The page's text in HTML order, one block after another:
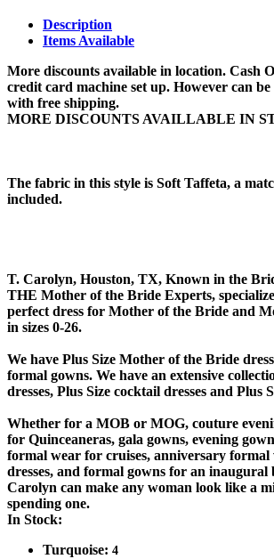
Description
Items Available
More discounts available in location. Cash
credit card machine set up. However can
with free shipping.
MORE DISCOUNTS AVAILLABLE IN
The fabric in this style is Soft Taffeta, a
included.
T. Carolyn, Houston, TX, Known in the
THE Mother of the Bride Experts,
perfect dress for Mother of the Bride and
in sizes 0-26.
We have Plus Size Mother of the Bride
formal gowns. We have an extensive
dresses, Plus Size cocktail dresses and Plus
Whether for a MOB or MOG, couture
for Quinceaneras, gala gowns, evening
formal wear for cruises, anniversary formal
dresses, and formal gowns for an inaugural
Carolyn can make any woman look like a
spending one.
In Stock:
Turquoise: 4